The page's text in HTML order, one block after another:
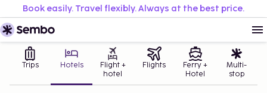
Book easily. Travel flexibly. Always at the best price.
Trips Hotels
Flight +
hotel
Flights
Ferry +
Hotel
Multi-
stop